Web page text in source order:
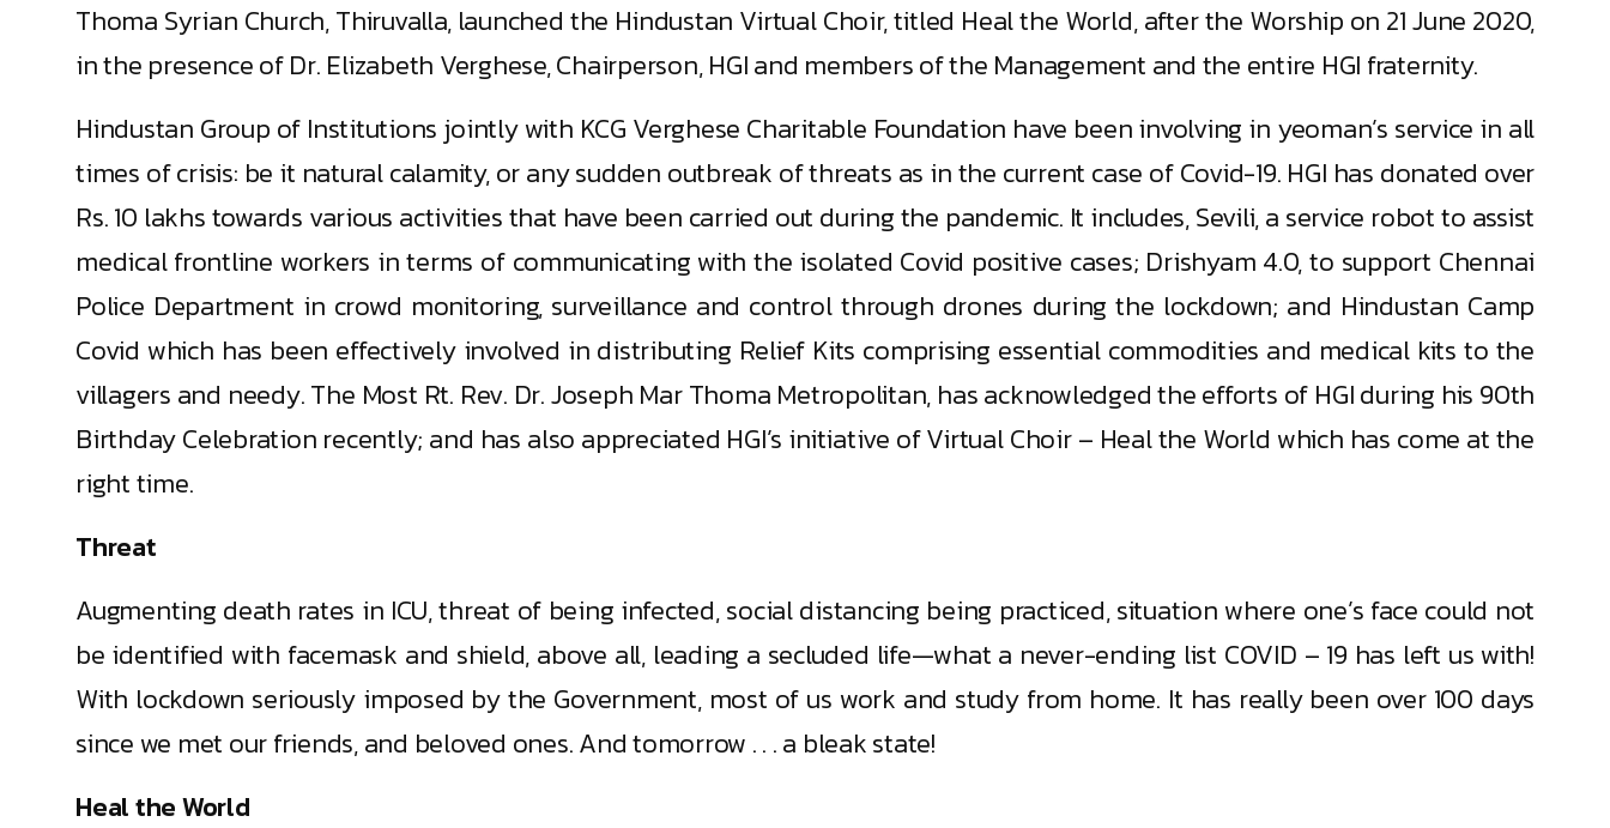
Thoma Syrian Church, Thiruvalla, launched the Hindustan Virtual Choir, titled Heal the World, after the Worship on 21 June 2020,
in the presence of Dr. Elizabeth Verghese, Chairperson, HGI and members of the Management and the entire HGI fraternity.
Hindustan Group of Institutions jointly with KCG Verghese Charitable Foundation have been involving in yeoman’s service in all
times of crisis: be it natural calamity, or any sudden outbreak of threats as in the current case of Covid-19. HGI has donated over
Rs. 10 lakhs towards various activities that have been carried out during the pandemic. It includes, Sevili, a service robot to assist
medical frontline workers in terms of communicating with the isolated Covid positive cases; Drishyam 4.0, to support Chennai
Police Department in crowd monitoring, surveillance and control through drones during the lockdown; and Hindustan Camp
Covid which has been effectively involved in distributing Relief Kits comprising essential commodities and medical kits to the
villagers and needy. The Most Rt. Rev. Dr. Joseph Mar Thoma Metropolitan, has acknowledged the efforts of HGI during his 90th
Birthday Celebration recently; and has also appreciated HGI’s initiative of Virtual Choir – Heal the World which has come at the
right time.
Threat
Augmenting death rates in ICU, threat of being infected, social distancing being practiced, situation where one’s face could not
be identified with facemask and shield, above all, leading a secluded life—what a never-ending list COVID – 19 has left us with!
With lockdown seriously imposed by the Government, most of us work and study from home. It has really been over 100 days
since we met our friends, and beloved ones. And tomorrow . . . a bleak state!
Heal the World